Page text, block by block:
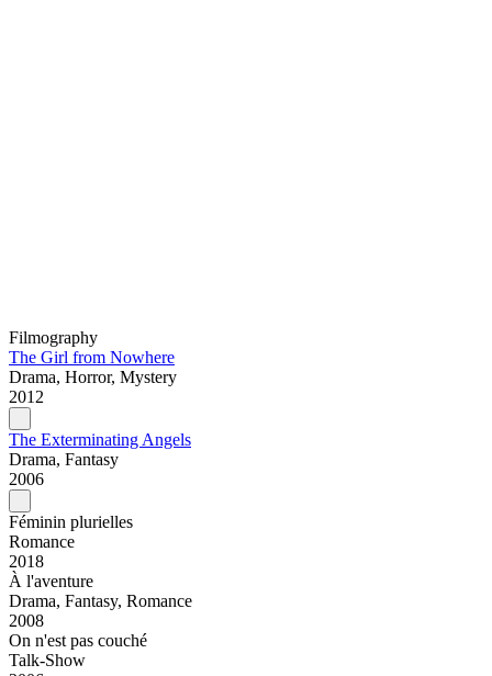
Filmography
The Girl from Nowhere
Drama, Horror, Mystery
2012
The Exterminating Angels
Drama, Fantasy
2006
Féminin plurielles
Romance
2018
À l'aventure
Drama, Fantasy, Romance
2008
On n'est pas couché
Talk-Show